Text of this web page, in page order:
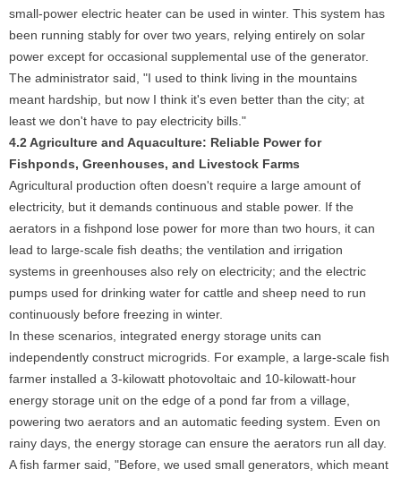
small-power electric heater can be used in winter. This system has
been running stably for over two years, relying entirely on solar
power except for occasional supplemental use of the generator.
The administrator said, "I used to think living in the mountains
meant hardship, but now I think it's even better than the city; at
least we don't have to pay electricity bills."
4.2 Agriculture and Aquaculture: Reliable Power for
Fishponds, Greenhouses, and Livestock Farms
Agricultural production often doesn't require a large amount of
electricity, but it demands continuous and stable power. If the
aerators in a fishpond lose power for more than two hours, it can
lead to large-scale fish deaths; the ventilation and irrigation
systems in greenhouses also rely on electricity; and the electric
pumps used for drinking water for cattle and sheep need to run
continuously before freezing in winter.
In these scenarios, integrated energy storage units can
independently construct microgrids. For example, a large-scale fish
farmer installed a 3-kilowatt photovoltaic and 10-kilowatt-hour
energy storage unit on the edge of a pond far from a village,
powering two aerators and an automatic feeding system. Even on
rainy days, the energy storage can ensure the aerators run all day.
A fish farmer said, "Before, we used small generators, which meant